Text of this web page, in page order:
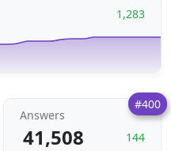
1,283
#400
Answers
41,508 144